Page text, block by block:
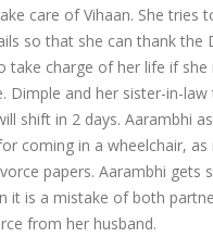
care of Vihaan. She
so that she can thank the
take charge of her life if
Dimple and her sister-in-
shift in 2 days. Aarambhi
coming in a wheelchair,
papers. Aarambhi
it is a mistake of both
from her husband.